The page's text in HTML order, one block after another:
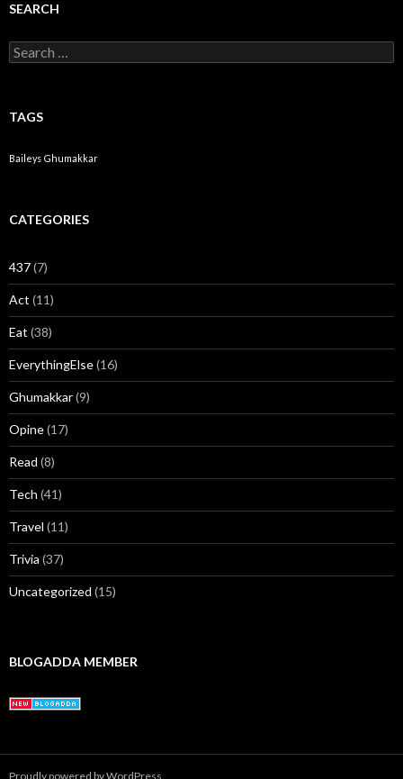
SEARCH
Search for:
TAGS
Baileys Ghumakkar
CATEGORIES
437(7)
Act (11)
Eat (38)
EverythingElse(16)
Ghumakkar(9)
Opine(17)
Read (8)
Tech (41)
Travel (11)
Trivia (37)
Uncategorized (15)
BLOGADDA MEMBER
Proudly powered by WordPress